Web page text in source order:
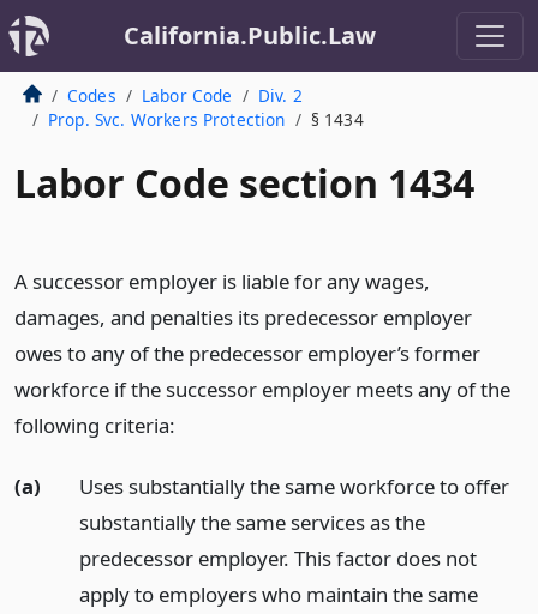
California.Public.Law
Codes Labor Code
Div. 2
Prop. Svc. Workers Protection
§ 1434
Labor Code section 1434
A successor employer is liable for any wages,
damages, and penalties its predecessor employer
owes to any of the predecessor employer’s former
workforce if the successor employer meets any of the
following criteria:
(a)
Uses substantially the same workforce to offer
substantially the same services as the
predecessor employer. This factor does not
apply to employers who maintain the same